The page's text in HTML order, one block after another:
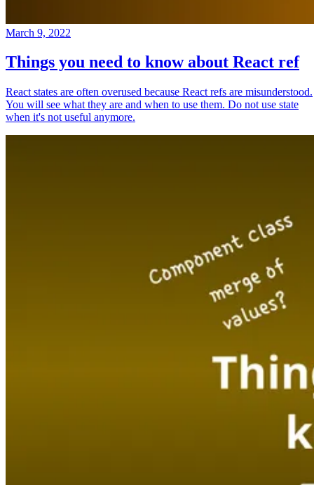
March 9, 2022
Things you need to know about React ref
React states are often overused because React refs are misunderstood.
You will see what they are and when to use them. Do not use state
when it's not useful anymore.